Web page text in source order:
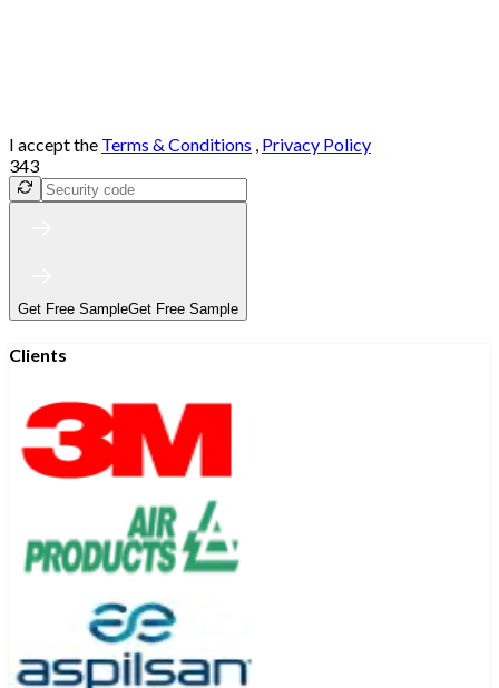
I accept the Terms & Conditions , Privacy Policy
343
Get Free SampleGet Free Sample
Clients